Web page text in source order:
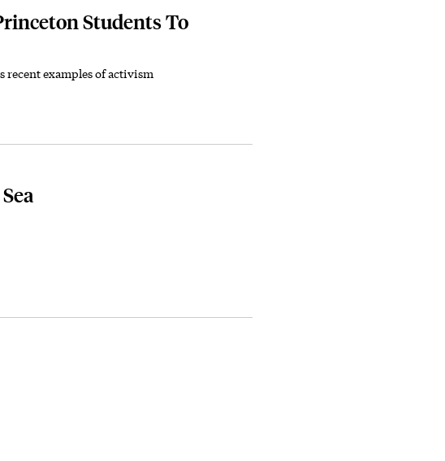
Students To
recent examples of activism